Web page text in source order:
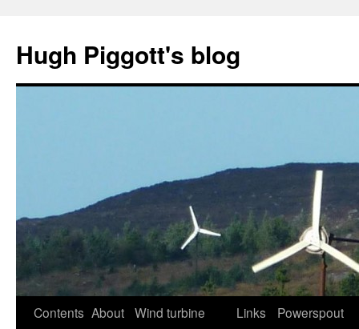
content
Hugh Piggott's blog
Contents About Wind turbine
Links
Powerspout